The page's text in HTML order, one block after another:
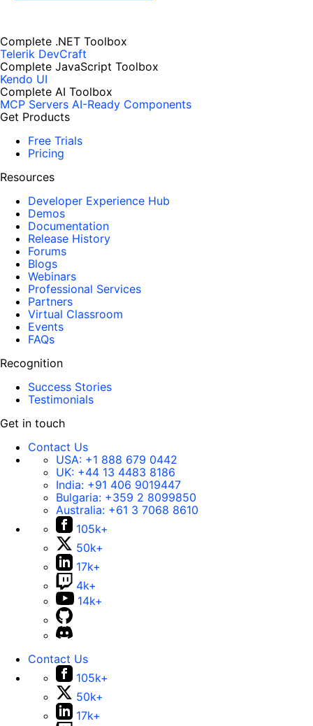
Complete .NET Toolbox
Telerik DevCraft
Complete JavaScript Toolbox
Kendo UI
Complete AI Toolbox
MCP Servers AI-Ready Components
Get Products
Free Trials
Pricing
Resources
Developer Experience Hub
Demos
Documentation
Release History
Forums
Blogs
Webinars
Professional Services
Partners
Virtual Classroom
Events
FAQs
Recognition
Success Stories
Testimonials
Get in touch
Contact Us
USA: +1 888 679 0442
UK: +44 13 4483 8186
India: +91 406 9019447
Bulgaria: +359 2 8099850
Australia: +61 3 7068 8610
105k+
50k+
17k+
4k+
14k+
Contact Us
105k+
50k+
17k+